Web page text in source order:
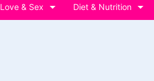
Love & Sex Diet & Nutrition